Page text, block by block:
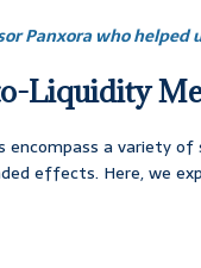
Panxora who helped
Liquidity
encompass a variety
effects. Here, we